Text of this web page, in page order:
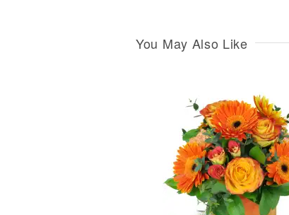
You May Also Like